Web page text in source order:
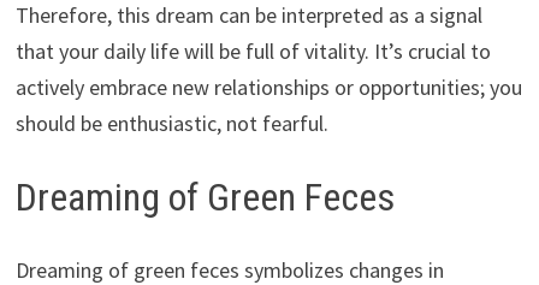
Therefore, this dream can be interpreted as a signal
that your daily life will be full of vitality. It’s crucial to
actively embrace new relationships or opportunities; you
should be enthusiastic, not fearful.
Dreaming of Green Feces
Dreaming of green feces symbolizes changes in